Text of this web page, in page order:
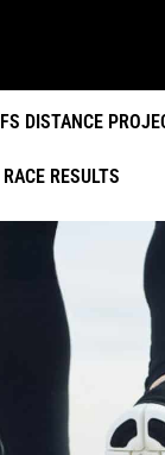
FS DISTANCE
RACE RESULTS